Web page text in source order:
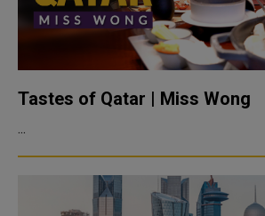
Tastes of Qatar | Miss Wong
...